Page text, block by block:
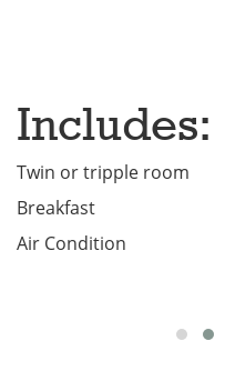
Includes:
Twin or tripple room
Breakfast
Air Condition